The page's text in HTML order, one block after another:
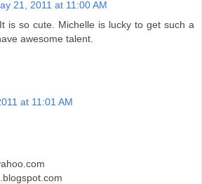
21, 2011 at 11:00 AM
is so cute. Michelle is lucky to get such a
awesome talent.
at 11:01 AM